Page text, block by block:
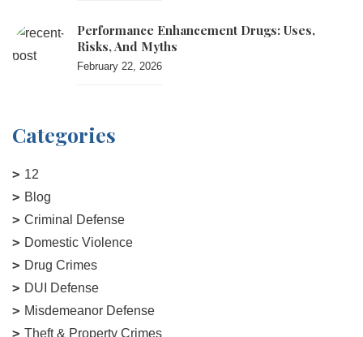
Performance Enhancement Drugs: Uses,
Risks, And Myths
February 22, 2026
Categories
12
Blog
Criminal Defense
Domestic Violence
Drug Crimes
DUI Defense
Misdemeanor Defense
Theft & Property Crimes